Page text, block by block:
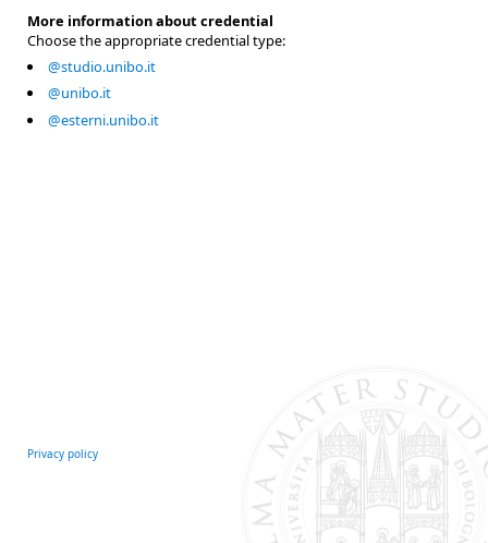
More information about credential
Choose the appropriate credential type:
@studio.unibo.it
@unibo.it
@esterni.unibo.it
Privacy policy